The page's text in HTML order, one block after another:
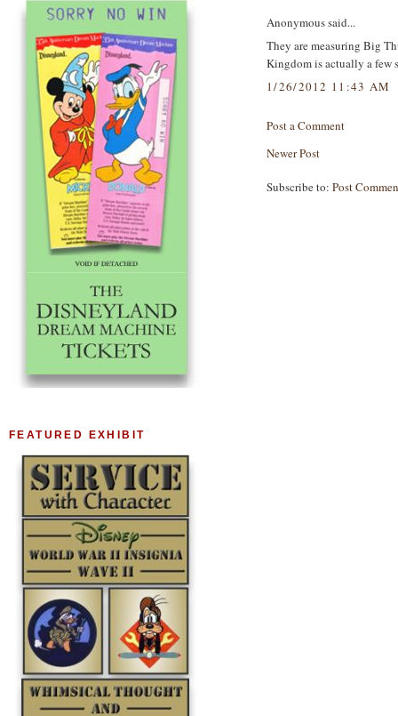
Anonymous said...
They are measuring Big
Kingdom is actually a few
1/26/2012 11:43 AM
Post a Comment
Newer Post
Subscribe to: Post
FEATURED EXHIBIT